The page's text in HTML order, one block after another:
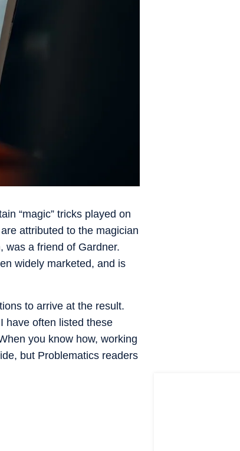
“magic” tricks played on
attributed to the magician
was a friend of Gardner.
widely marketed, and is
to arrive at the result.
have often listed these
you know how, working
but Problematics readers